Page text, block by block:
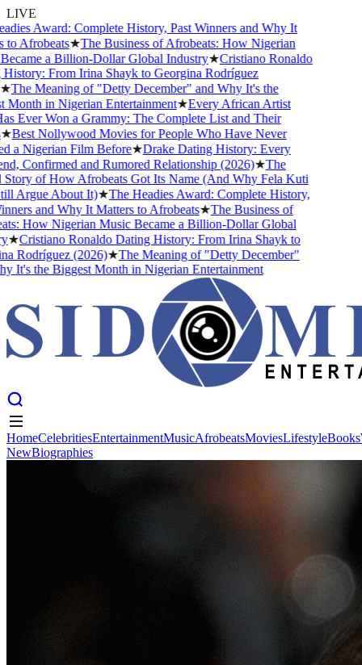
LIVE
Award: Complete History, Past Winners and Why It
Afrobeats★The Business of Afrobeats: How Nigerian
a Billion-Dollar Global Industry★Cristiano Ronaldo
From Irina Shayk to Georgina Rodríguez
Meaning of "Detty December" and Why It's the
in Nigerian Entertainment★Every African Artist
Ever Won a Grammy: The Complete List and Their
Nollywood Movies for People Who Have Never
Nigerian Film Before★Drake Dating History: Every
Confirmed and Rumored Relationship (2026)★The
of How Afrobeats Got Its Name (And Why Fela Kuti
Argue About It) ★The Headies Award: Complete History,
and Why It Matters to Afrobeats★The Business of
How Nigerian Music Became a Billion-Dollar Global
Cristiano Ronaldo Dating History: From Irina Shayk to
Rodríguez (2026)★The Meaning of "Detty December"
the Biggest Month in Nigerian Entertainment
HomeCelebritiesEntertainmentMusicAfrobeatsMoviesLifestyleBooks
NewBiographies